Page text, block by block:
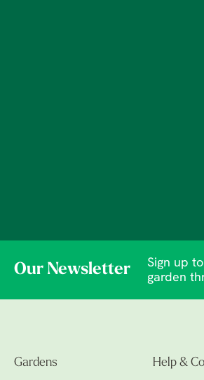
Our Newsletter
Sign up
garden
Gardens Help &